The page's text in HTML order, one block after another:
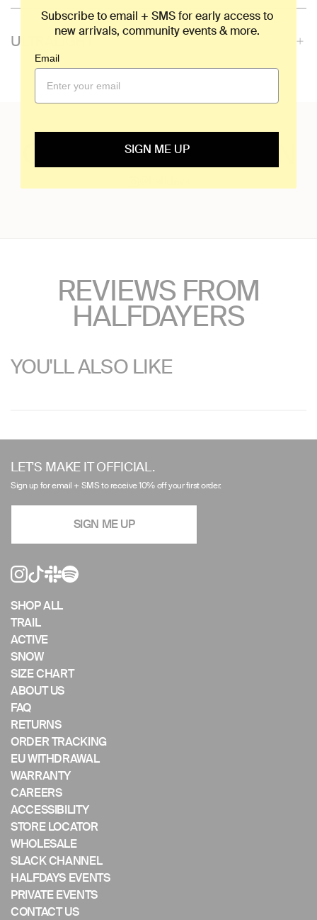
ULTRALIGHT
OWN THE MOUNTAIN
REVIEWS FROM
HALFDAYERS
YOU'LL ALSO LIKE
left/right
navigate
slideshow
swipe
left/right
using
mobile
device
LET'S MAKE IT OFFICIAL.
Sign up for email + SMS to receive 10% off your first order.
SIGN ME UP
SHOP ALL
TRAIL
ACTIVE
SNOW
SIZE CHART
ABOUT US
FAQ
RETURNS
ORDER TRACKING
EU WITHDRAWAL
WARRANTY
CAREERS
ACCESSIBILITY
STORE LOCATOR
WHOLESALE
SLACK CHANNEL
HALFDAYS EVENTS
PRIVATE EVENTS
CONTACT US
Subscribe to email + SMS for early access to
new arrivals, community events & more.
Email
SIGN ME UP